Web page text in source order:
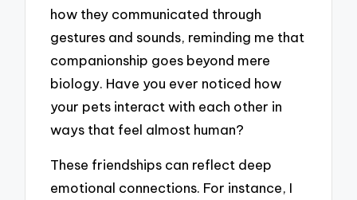
how they communicated through
gestures and sounds, reminding me that
companionship goes beyond mere
biology. Have you ever noticed how
your pets interact with each other in
ways that feel almost human?
These friendships can reflect deep
emotional connections. For instance, I